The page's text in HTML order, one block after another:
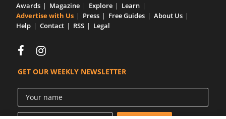
Awards Magazine Explore
Learn
Advertise with Us
Press Free Guides
About Us
Help
Contact RSS Legal
GET OUR WEEKLY NEWSLETTER